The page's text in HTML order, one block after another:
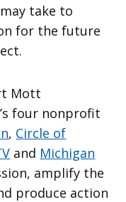
take to
for the future
Mott
four nonprofit
, Circle of
and Michigan
amplify the
produce action